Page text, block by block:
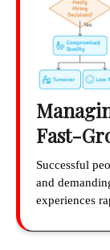
Fast-
Successful
and
experiences